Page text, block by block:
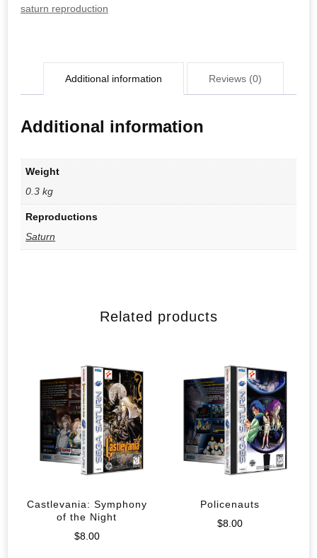
saturn reproduction
Additional information Reviews (0)
Additional information
Weight
0.3 kg
Reproductions
Saturn
Related products
Castlevania: Symphony
of the Night
$8.00
Policenauts
$8.00